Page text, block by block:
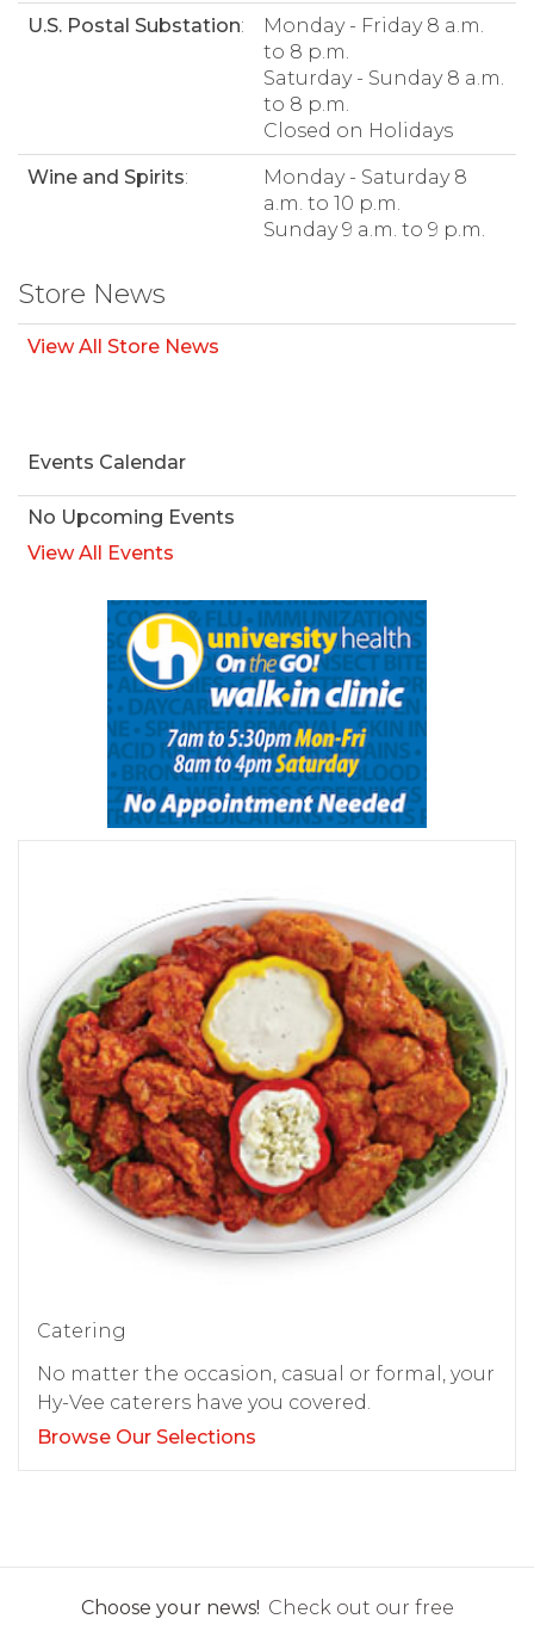
U.S. Postal Substation:
Monday - Friday 8 a.m.
to 8 p.m.
Saturday - Sunday 8 a.m.
to 8 p.m.
Closed on Holidays
Wine and Spirits:
Monday - Saturday 8
a.m. to 10 p.m.
Sunday 9 a.m. to 9 p.m.
Store News
View All Store News
Events Calendar
No Upcoming Events
View All Events
Catering
No matter the occasion, casual or formal, your
Hy-Vee caterers have you covered.
Browse Our Selections
Choose your news! Check out our free